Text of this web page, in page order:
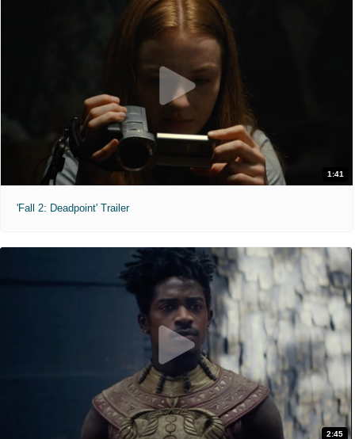
1:41
'Fall 2: Deadpoint' Trailer
2:45